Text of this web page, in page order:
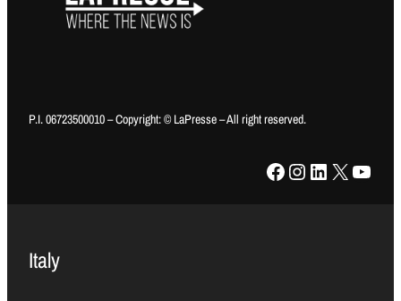
P.I. 06723500010 – Copyright: © LaPresse – All right reserved.
Facebook Instagram LinkedIn X YouTube
Italy